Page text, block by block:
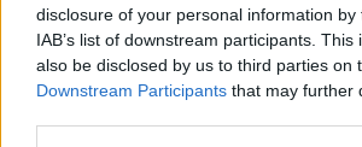
disclosure of your personal information
IAB’s list of downstream participants.
also be disclosed by us to third parties on
Downstream Participants that may further
The city of Coburg awards
They receive an annual grant. The
funding depends on the interest